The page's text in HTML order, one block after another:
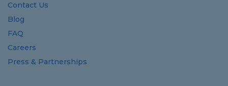
Contact Us
Blog
FAQ
Careers
Press & Partnerships